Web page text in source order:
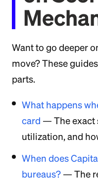
Want to go deeper
move? These
parts.
What happens
card — The exact
utilization, and
When does
bureaus? — The